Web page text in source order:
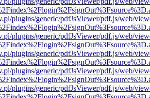
plugins/generic/pdfJsViewer/pdf.js/web/
plugins/generic/pdfJsViewer/pdf.js/web/
plugins/generic/pdfJsViewer/pdf.js/web/
plugins/generic/pdfJsViewer/pdf.js/web/
plugins/generic/pdfJsViewer/pdf.js/web/